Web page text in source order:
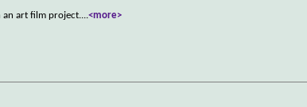
an art film project....<more>